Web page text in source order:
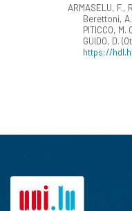
ARMASELU, F.,
Berettoni,
PITICCO,
GUIDO, D.
https://